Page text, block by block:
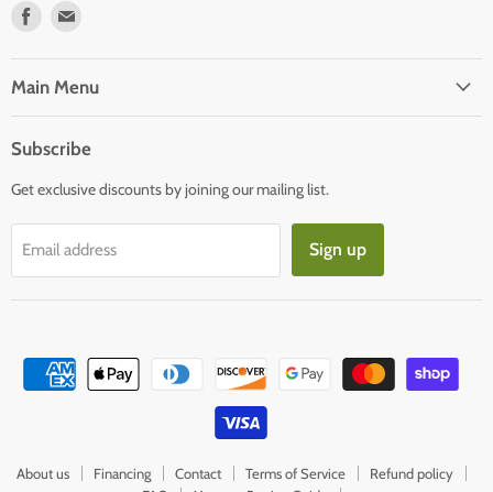
Find
Facebook
E-
Main Menu
Subscribe
Get exclusive discounts by joining our mailing list.
Email address Sign up
About us Financing Contact Terms of Service
Refund policy